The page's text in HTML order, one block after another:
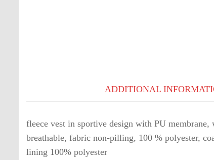
ADDITIONAL
fleece vest in sportive design with PU
breathable, fabric non-pilling, 100 % polyester,
lining 100% polyester